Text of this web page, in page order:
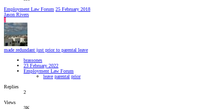
Employment Law Forum 25 February 2018
Jason Rivers
J
made redundant just prior to parental leave
brassones
23 February 2022
Employment Law Forum
leave parental prior
Replies
2
Views
3K